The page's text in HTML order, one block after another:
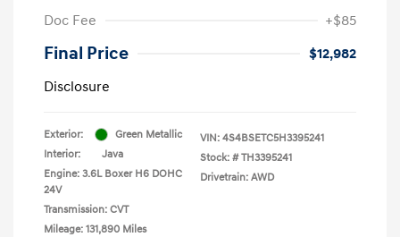
Doc Fee
+$85
Final Price
$12,982
Disclosure
Exterior:
Green Metallic
Interior:
Java
Engine: 3.6L Boxer H6 DOHC
24V
Transmission: CVT
Mileage: 131,890 Miles
VIN: 4S4BSETC5H3395241
Stock: # TH3395241
Drivetrain: AWD